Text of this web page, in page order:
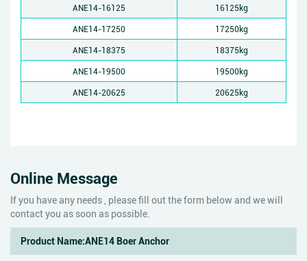
ANE14-16125
16125kg
ANE14-17250
17250kg
ANE14-18375
18375kg
ANE14-19500
19500kg
ANE14-20625
20625kg
Online Message
If you have any needs , please fill out the form below and we will
contact you as soon as possible.